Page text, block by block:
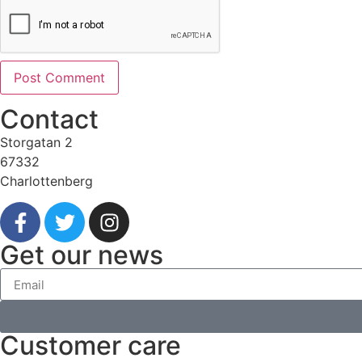
Contact
Storgatan 2
67332
Charlottenberg
Get our news
Customer care